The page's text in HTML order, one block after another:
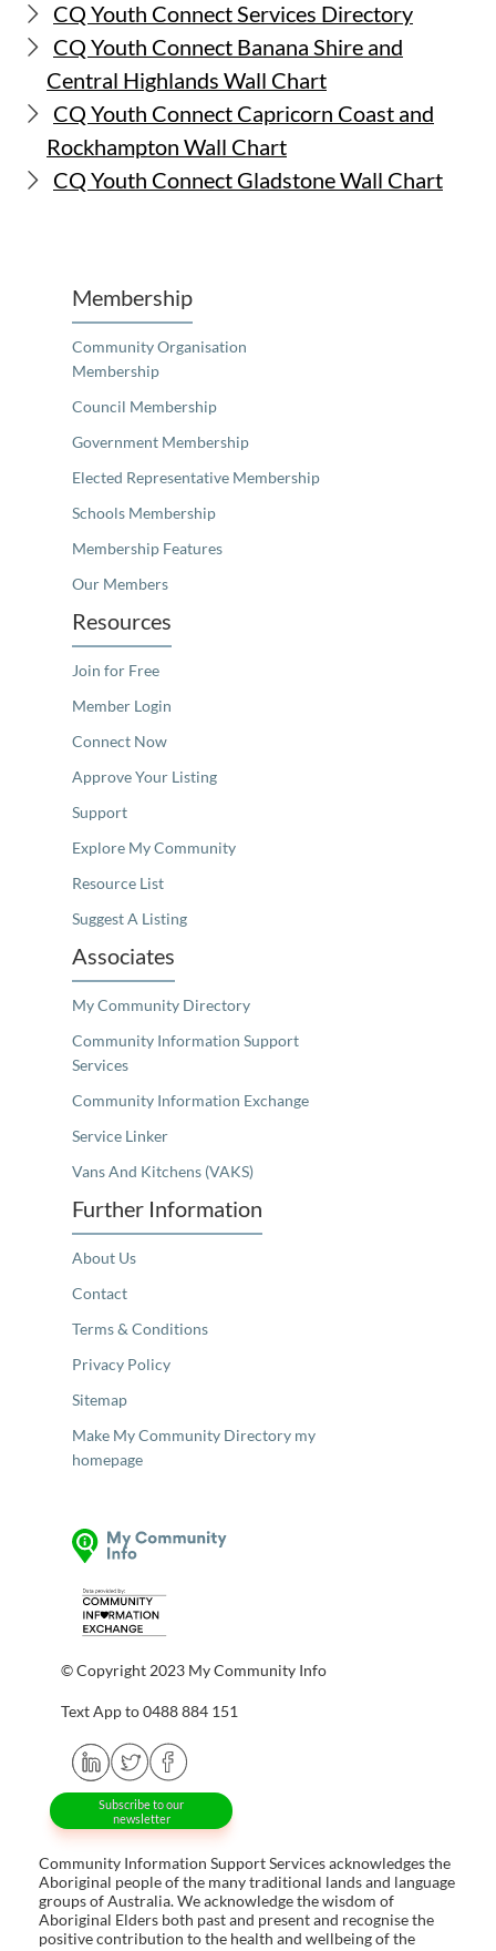
CQ Youth Connect Services Directory
CQ Youth Connect Banana Shire and
Central Highlands Wall Chart
CQ Youth Connect Capricorn Coast and
Rockhampton Wall Chart
CQ Youth Connect Gladstone Wall Chart
Membership
Community Organisation
Membership
Council Membership
Government Membership
Elected Representative Membership
Schools Membership
Membership Features
Our Members
Resources
Join for Free
Member Login
Connect Now
Approve Your Listing
Support
Explore My Community
Resource List
Suggest A Listing
Associates
My Community Directory
Community Information Support
Services
Community Information Exchange
Service Linker
Vans And Kitchens (VAKS)
Further Information
About Us
Contact
Terms & Conditions
Privacy Policy
Sitemap
Make My Community Directory my
homepage
© Copyright 2023 My Community Info
Text App to 0488 884 151
Subscribe to our
newsletter
Community Information Support Services acknowledges the
Aboriginal people of the many traditional lands and language
groups of Australia. We acknowledge the wisdom of
Aboriginal Elders both past and present and recognise the
positive contribution to the health and wellbeing of the